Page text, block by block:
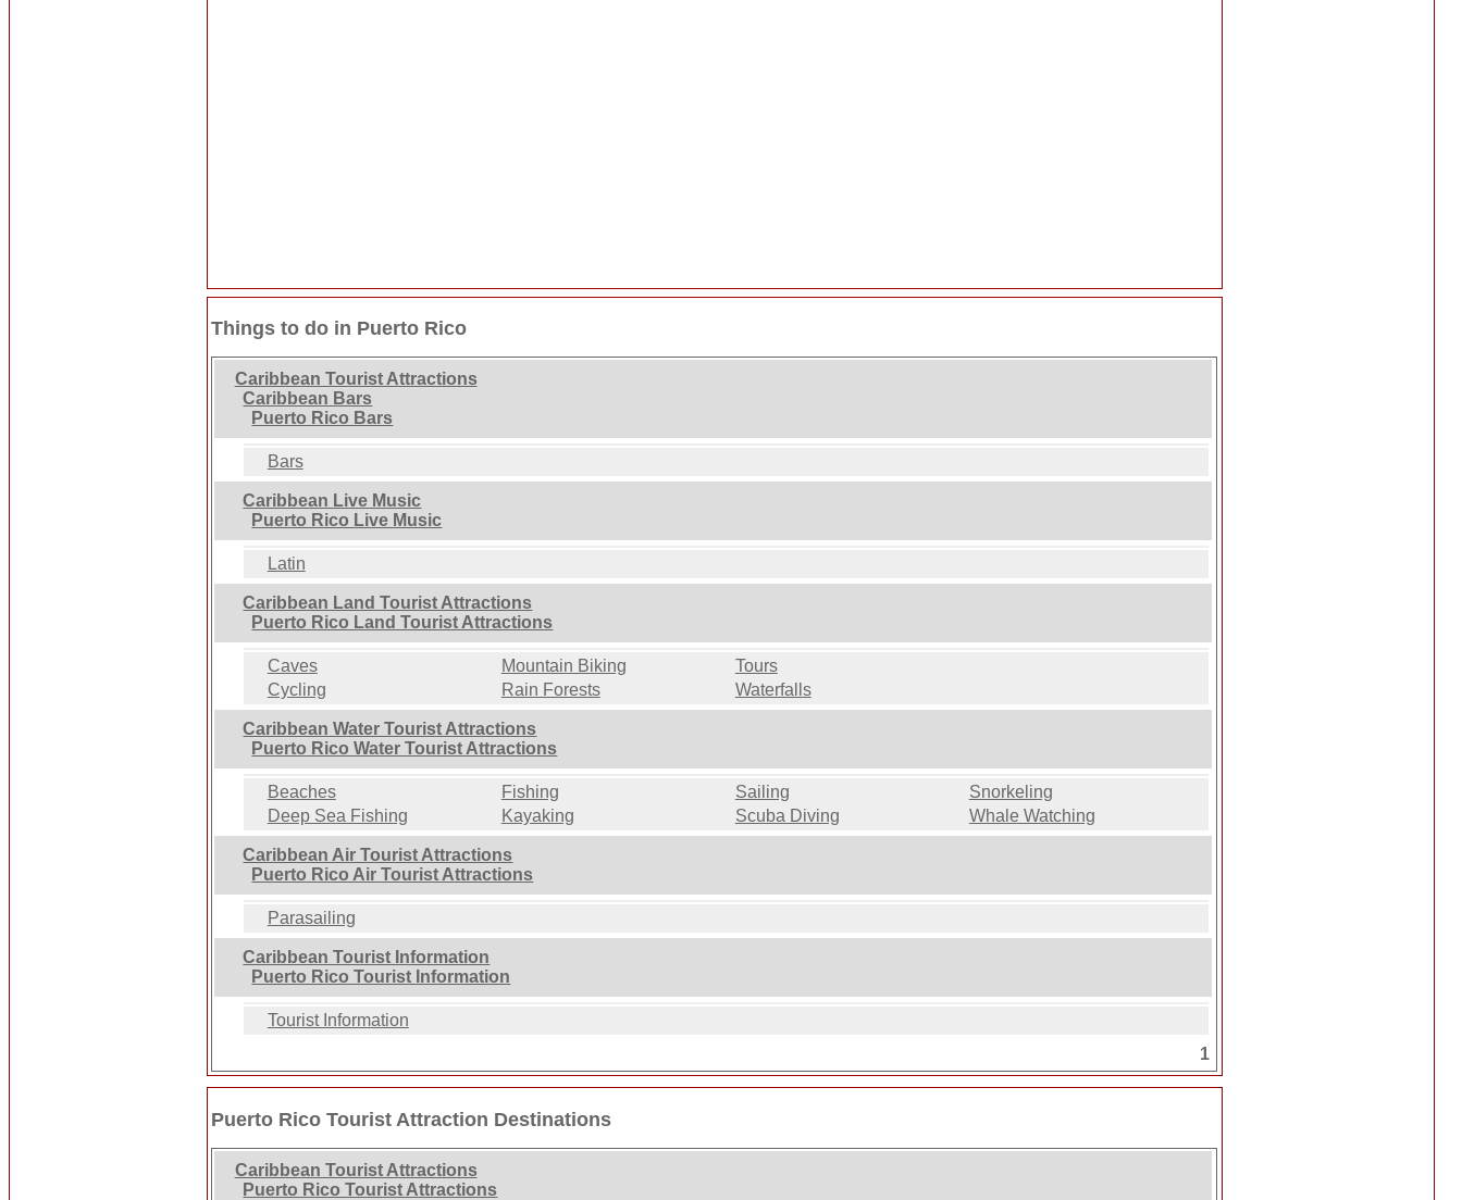
Things to do in Puerto Rico
Caribbean Tourist Attractions
Caribbean Bars
Puerto Rico Bars
Bars
Caribbean Live Music
Puerto Rico Live Music
Latin
Caribbean Land Tourist Attractions
Puerto Rico Land Tourist Attractions
Caves Mountain Biking
Tours
Cycling
Rain Forests Waterfalls
Caribbean Water Tourist Attractions
Puerto Rico Water Tourist Attractions
Beaches Fishing Sailing
Snorkeling
Deep Sea Fishing
Kayaking Scuba Diving Whale Watching
Caribbean Air Tourist Attractions
Puerto Rico Air Tourist Attractions
Parasailing
Caribbean Tourist Information
Puerto Rico Tourist Information
Tourist Information
1
Puerto Rico Tourist Attraction Destinations
Caribbean Tourist Attractions
Puerto Rico Tourist Attractions